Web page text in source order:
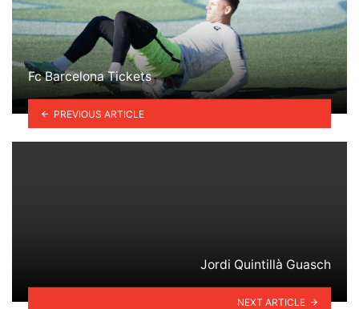
Fc Barcelona Tickets
PREVIOUS ARTICLE
Jordi Quintillà Guasch
NEXT ARTICLE